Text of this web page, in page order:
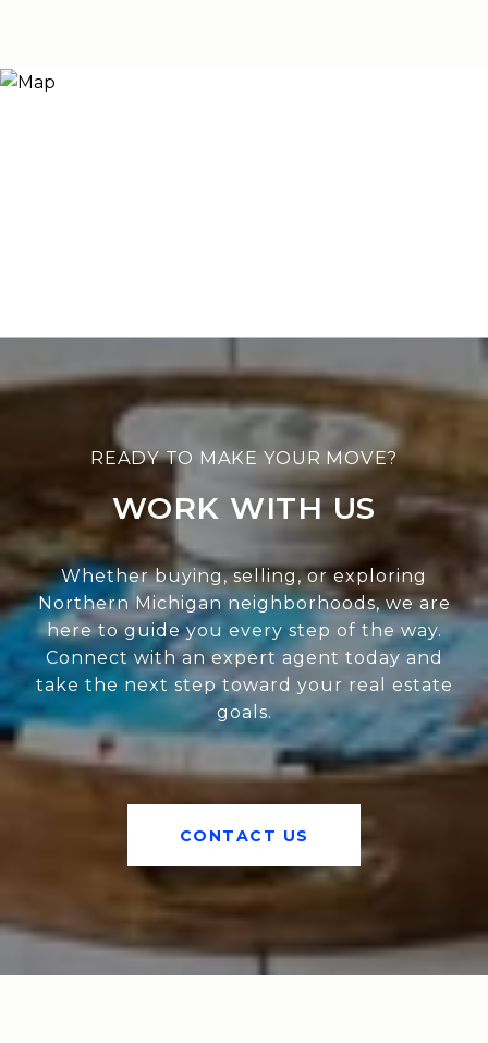
WORK WITH US
Whether buying, selling, or exploring
Northern Michigan neighborhoods, we are
here to guide you every step of the way.
Connect with an expert agent today and
take the next step toward your real estate
goals.
CONTACT US